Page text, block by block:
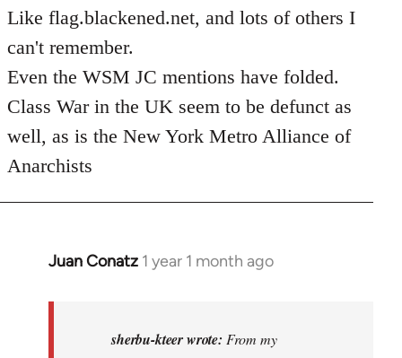
Like flag.blackened.net, and lots of others I
can't remember.
Even the WSM JC mentions have folded.
Class War in the UK seem to be defunct as
well, as is the New York Metro Alliance of
Anarchists
Juan Conatz 1 year 1 month ago
In
sherbu-kteer wrote: From my